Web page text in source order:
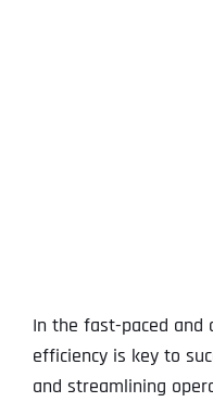
In the fast-paced and
efficiency is key to
and streamlining